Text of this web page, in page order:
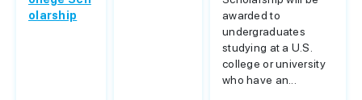
olarship
awarded to
undergraduates
studying at a U.S.
college or university
who have an...